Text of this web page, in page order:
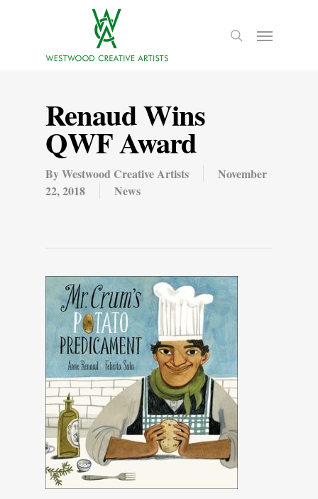
Renaud Wins
QWF Award
ByWestwood Creative Artists
November
22, 2018
News